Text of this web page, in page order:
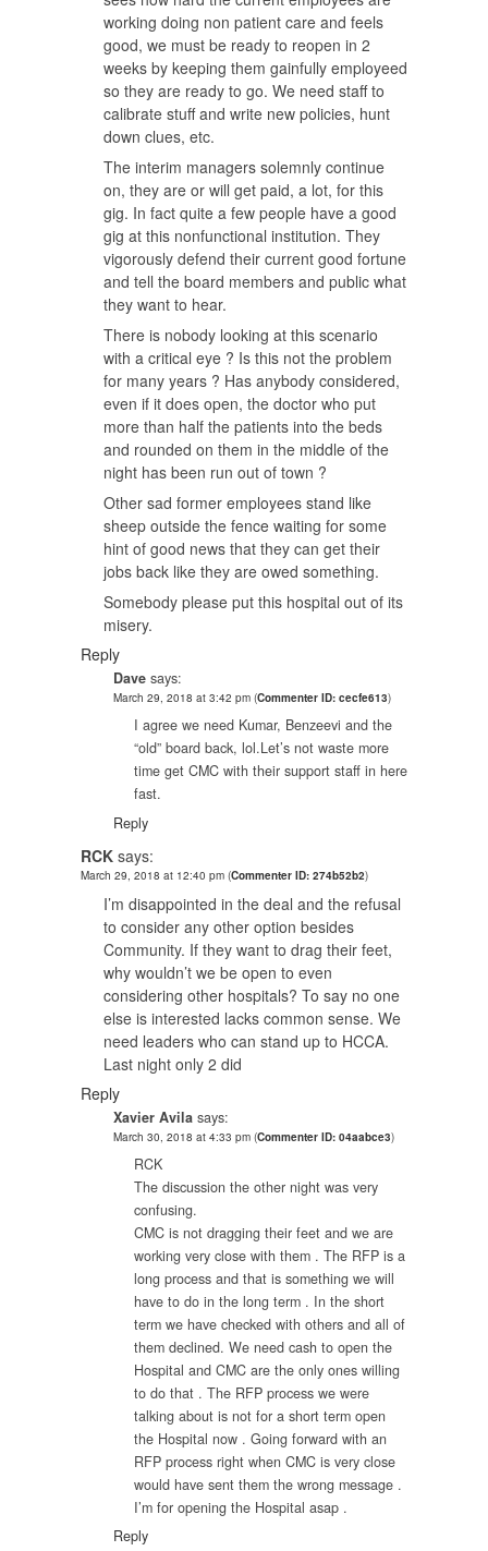
working doing non patient care and feels
good, we must be ready to reopen in 2
weeks by keeping them gainfully employeed
so they are ready to go. We need staff to
calibrate stuff and write new policies, hunt
down clues, etc.
The interim managers solemnly continue
on, they are or will get paid, a lot, for this
gig. In fact quite a few people have a good
gig at this nonfunctional institution. They
vigorously defend their current good fortune
and tell the board members and public what
they want to hear.
There is nobody looking at this scenario
with a critical eye ? Is this not the problem
for many years ? Has anybody considered,
even if it does open, the doctor who put
more than half the patients into the beds
and rounded on them in the middle of the
night has been run out of town ?
Other sad former employees stand like
sheep outside the fence waiting for some
hint of good news that they can get their
jobs back like they are owed something.
Somebody please put this hospital out of its
misery.
Reply
Dave says:
March 29, 2018 at 3:42 pm (Commenter ID: cecfe613)
I agree we need Kumar, Benzeevi and the
“old” board back, lol.Let’s not waste more
time get CMC with their support staff in here
fast.
Reply
RCK says:
March 29, 2018 at 12:40 pm (Commenter ID: 274b52b2)
I’m disappointed in the deal and the refusal
to consider any other option besides
Community. If they want to drag their feet,
why wouldn’t we be open to even
considering other hospitals? To say no one
else is interested lacks common sense. We
need leaders who can stand up to HCCA.
Last night only 2 did
Reply
Xavier Avila says:
March 30, 2018 at 4:33 pm (Commenter ID: 04aabce3)
RCK
The discussion the other night was very
confusing.
CMC is not dragging their feet and we are
working very close with them . The RFP is a
long process and that is something we will
have to do in the long term . In the short
term we have checked with others and all of
them declined. We need cash to open the
Hospital and CMC are the only ones willing
to do that . The RFP process we were
talking about is not for a short term open
the Hospital now . Going forward with an
RFP process right when CMC is very close
would have sent them the wrong message .
I’m for opening the Hospital asap .
Reply